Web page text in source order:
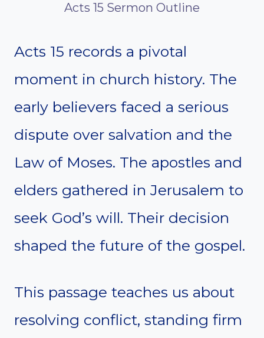
Acts 15 Sermon Outline
Acts 15 records a pivotal
moment in church history. The
early believers faced a serious
dispute over salvation and the
Law of Moses. The apostles and
elders gathered in Jerusalem to
seek God’s will. Their decision
shaped the future of the gospel.
This passage teaches us about
resolving conflict, standing firm